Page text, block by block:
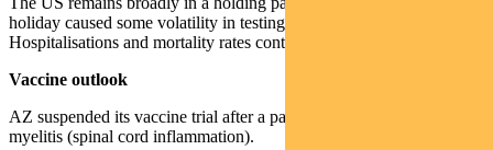
holiday caused some volatility in testing and case numbers.
Hospitalisations and mortality rates continue to grind lower.
Vaccine outlook
AZ suspended its vaccine trial after a patient developed transverse
myelitis (spinal cord inflammation).